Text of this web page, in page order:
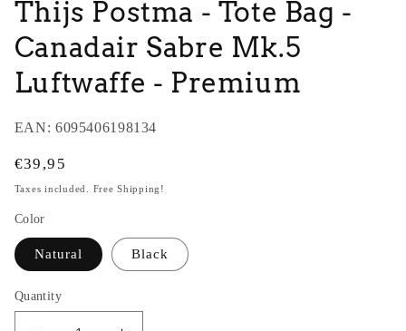
Thijs Postma - Tote Bag -
Canadair Sabre Mk.5
Luftwaffe - Premium
EAN: 6095406198134
Regular
price
€39,95
Taxes included. Free Shipping!
Color
Natural Black
Quantity